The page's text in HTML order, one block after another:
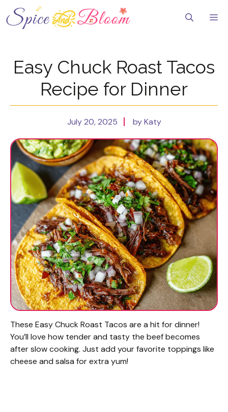
to
content
Easy Chuck Roast Tacos
Recipe for Dinner
July 20, 2025 by Katy
These Easy Chuck Roast Tacos are a hit for dinner!
You’ll love how tender and tasty the beef becomes
after slow cooking. Just add your favorite toppings like
cheese and salsa for extra yum!